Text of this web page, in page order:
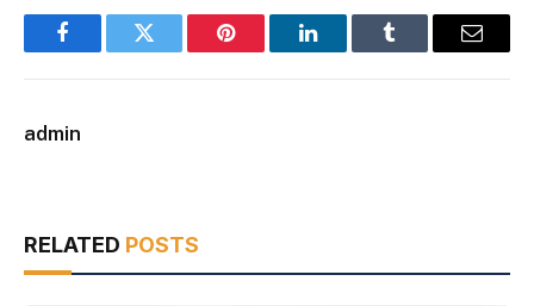
FacebookTwitter Pinterest LinkedInTumblr Email
admin
RELATED POSTS